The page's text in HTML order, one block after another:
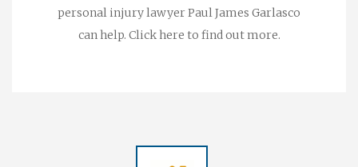
personal injury lawyer Paul James Garlasco
can help. Click here to find out more.